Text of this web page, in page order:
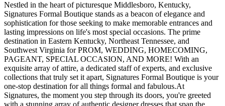
Nestled in the heart of picturesque Middlesboro, Kentucky,
Signatures Formal Boutique stands as a beacon of elegance and
sophistication for those seeking to make memorable entrances and
lasting impressions on life's most special occasions. The prime
destination in Eastern Kentucky, Northeast Tennessee, and
Southwest Virginia for PROM, WEDDING, HOMECOMING,
PAGEANT, SPECIAL OCCASION, AND MORE! With an
exquisite array of attire, a dedicated staff of experts, and exclusive
collections that truly set it apart, Signatures Formal Boutique is your
one-stop destination for all things formal and fabulous.At
Signatures, the moment you step through its doors, you're greeted
with a stunning array of authentic designer dresses that span the